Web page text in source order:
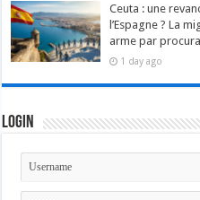
Ceuta : une
l’Espagne ? La
arme par
1 day ago
Login